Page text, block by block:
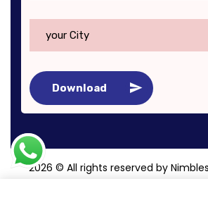
Download
2026 © All rights reserved by